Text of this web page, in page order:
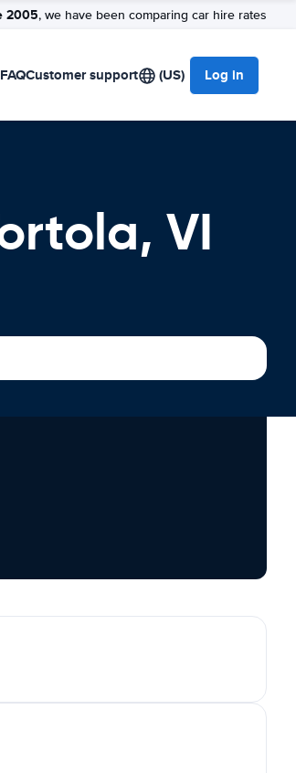
2005, we have been comparing car hire rates
FAQCustomer support (US) Log in
VI